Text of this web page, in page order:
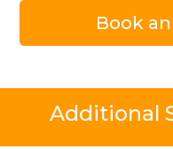
Book
Additional